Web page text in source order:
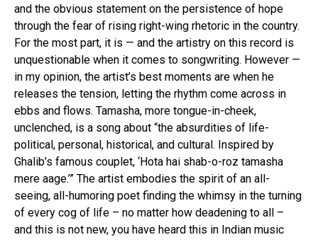
and the obvious statement on the persistence of hope
through the fear of rising right-wing rhetoric in the country.
For the most part, it is — and the artistry on this record is
unquestionable when it comes to songwriting. However —
in my opinion, the artist’s best moments are when he
releases the tension, letting the rhythm come across in
ebbs and flows. Tamasha, more tongue-in-cheek,
unclenched, is a song about “the absurdities of life-
political, personal, historical, and cultural. Inspired by
Ghalib’s famous couplet, ‘Hota hai shab-o-roz tamasha
mere aage.’” The artist embodies the spirit of an all-
seeing, all-humoring poet finding the whimsy in the turning
of every cog of life – no matter how deadening to all –
and this is not new, you have heard this in Indian music